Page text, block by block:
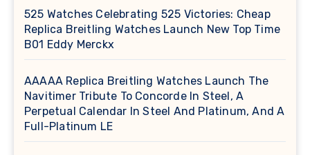
525 Watches Celebrating 525 Victories: Cheap
Replica Breitling Watches Launch New Top Time
B01 Eddy Merckx
AAAAA Replica Breitling Watches Launch The
Navitimer Tribute To Concorde In Steel, A
Perpetual Calendar In Steel And Platinum, And A
Full-Platinum LE